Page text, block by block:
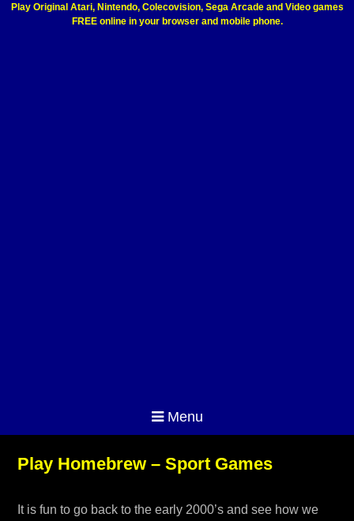
Play Original Atari, Nintendo, Colecovision, Sega Arcade and Video games
FREE online in your browser and mobile phone.
Menu
Play Homebrew – Sport Games
It is fun to go back to the early 2000’s and see how we